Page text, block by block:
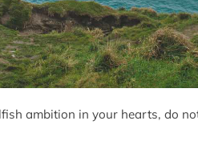
ambition in your hearts, do